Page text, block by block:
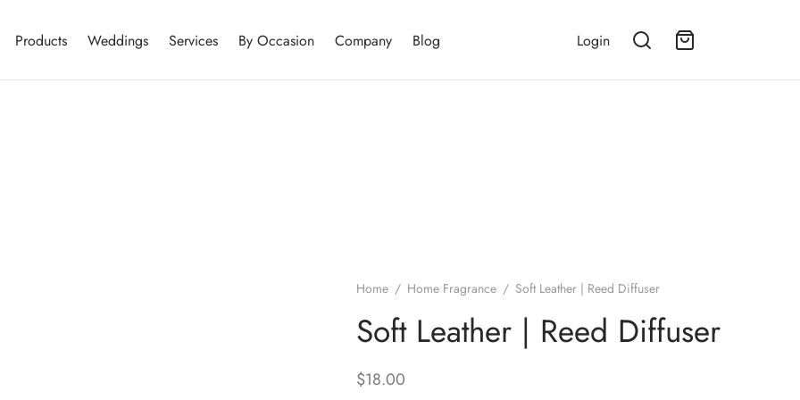
Products Weddings Services By Occasion Company Blog Login
Home / Home Fragrance / Soft Leather | Reed Diffuser
Soft Leather | Reed Diffuser
$18.00